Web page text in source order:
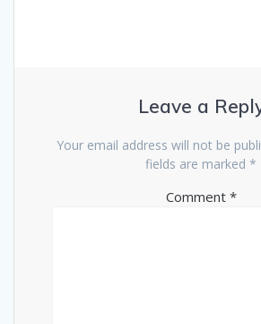
Leave a
Your email address will not be
fields are marked *
Comment *